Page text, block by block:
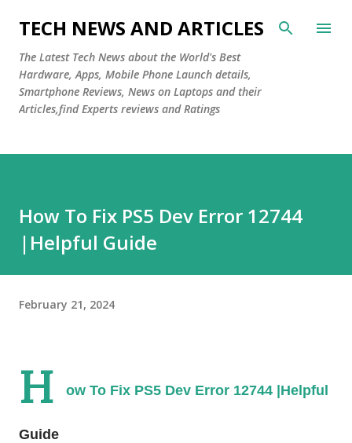
Skip to main content
TECH NEWS AND ARTICLES
The Latest Tech News about the World's Best
Hardware, Apps, Mobile Phone Launch details,
Smartphone Reviews, News on Laptops and their
Articles,find Experts reviews and Ratings
How To Fix PS5 Dev Error 12744
|Helpful Guide
February 21, 2024
H ow To Fix PS5 Dev Error 12744 |Helpful
Guide